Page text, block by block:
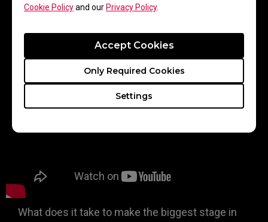
Cookie Policyand ourPrivacy Policy.
Settings
Only Required Cookies
Accept Cookies
improvement, and teamwork. He also explains
reliability in competitive play
What does it take to make the biggest stage in